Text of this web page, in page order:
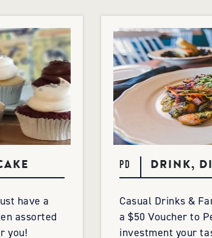
have a
assorted
you!
PD DRINK,
Casual Drinks &
a $50 Voucher to
investment your